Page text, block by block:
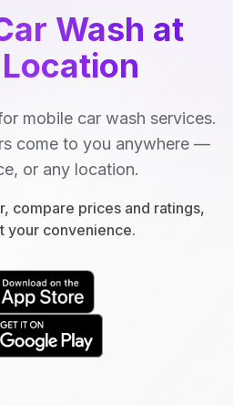
Wash at
mobile car wash services.
come to you anywhere —
or any location.
compare prices and ratings,
your convenience.